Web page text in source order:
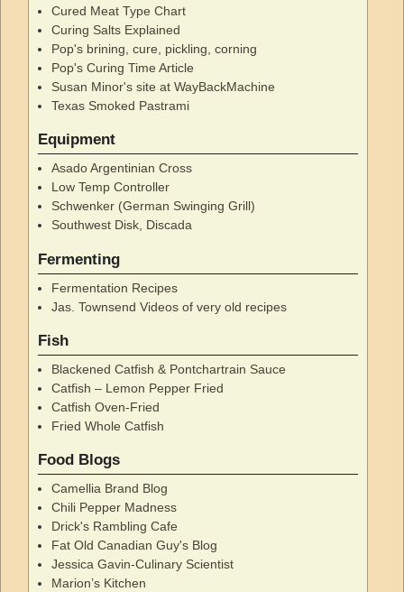
Cured Meat Type Chart
Curing Salts Explained
Pop's brining, cure, pickling, corning
Pop's Curing Time Article
Susan Minor's site at WayBackMachine
Texas Smoked Pastrami
Equipment
Asado Argentinian Cross
Low Temp Controller
Schwenker (German Swinging Grill)
Southwest Disk, Discada
Fermenting
Fermentation Recipes
Jas. Townsend Videos of very old recipes
Fish
Blackened Catfish & Pontchartrain Sauce
Catfish – Lemon Pepper Fried
Catfish Oven-Fried
Fried Whole Catfish
Food Blogs
Camellia Brand Blog
Chili Pepper Madness
Drick's Rambling Cafe
Fat Old Canadian Guy's Blog
Jessica Gavin-Culinary Scientist
Marion’s Kitchen